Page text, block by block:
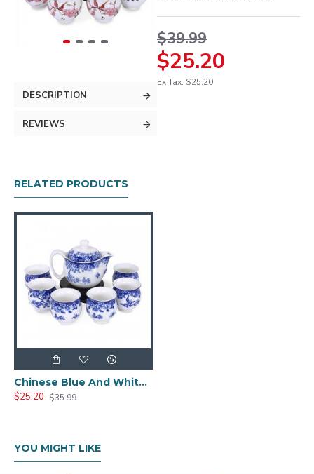
DESCRIPTION
REVIEWS
$25.20
$39.99
Ex Tax: $25.20
RELATED PRODUCTS
Chinese Blue And White Ceramic Tea Set
$25.20 $35.99
YOU MIGHT LIKE